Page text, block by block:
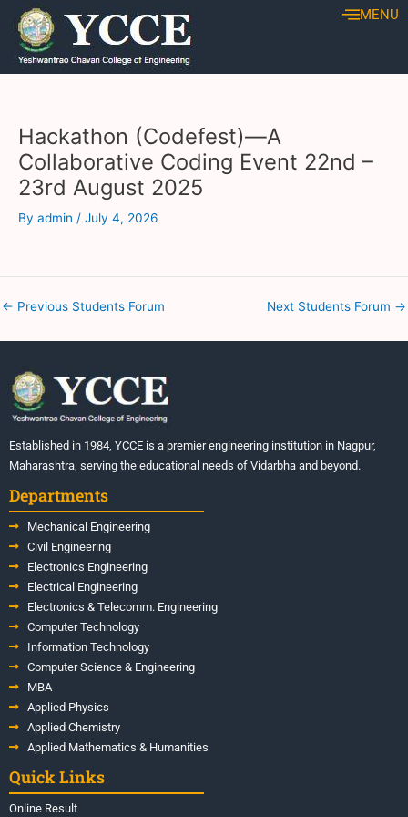
Skip
content
MENU
Hackathon (Codefest)—A
Collaborative Coding Event 22nd –
23rd August 2025
By admin / July 4, 2026
Post
navigation
← Previous Students Forum Next Students Forum →
Established in 1984, YCCE is a premier engineering institution in Nagpur,
Maharashtra, serving the educational needs of Vidarbha and beyond.
Departments
Mechanical Engineering
Civil Engineering
Electronics Engineering
Electrical Engineering
Electronics & Telecomm. Engineering
Computer Technology
Information Technology
Computer Science & Engineering
MBA
Applied Physics
Applied Chemistry
Applied Mathematics & Humanities
Quick Links
Online Result